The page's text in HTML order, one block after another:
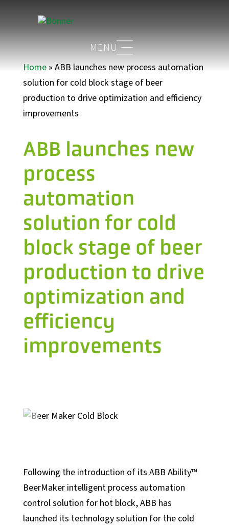
SCADA
Automation Services
Support
Support
Home»ABB launches new process automation
solution for cold block stage of beer
production to drive optimization and efficiency
improvements
ABB launches new
process
automation
solution for cold
block stage of beer
production to drive
optimization and
efficiency
improvements
Following the introduction of its ABB Ability™
BeerMaker intelligent process automation
control solution for hot block, ABB has
launched its technology solution for the cold